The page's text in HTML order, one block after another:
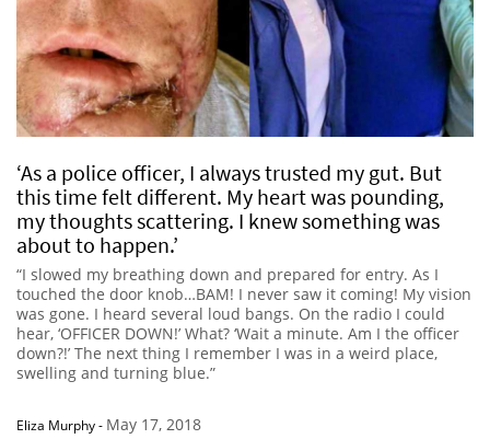
‘As a police officer, I always trusted my gut. But
this time felt different. My heart was pounding,
my thoughts scattering. I knew something was
about to happen.’
“I slowed my breathing down and prepared for entry. As I
touched the door knob…BAM! I never saw it coming! My vision
was gone. I heard several loud bangs. On the radio I could
hear, ‘OFFICER DOWN!’ What? ‘Wait a minute. Am I the officer
down?!’ The next thing I remember I was in a weird place,
swelling and turning blue.”
Eliza Murphy- May 17, 2018